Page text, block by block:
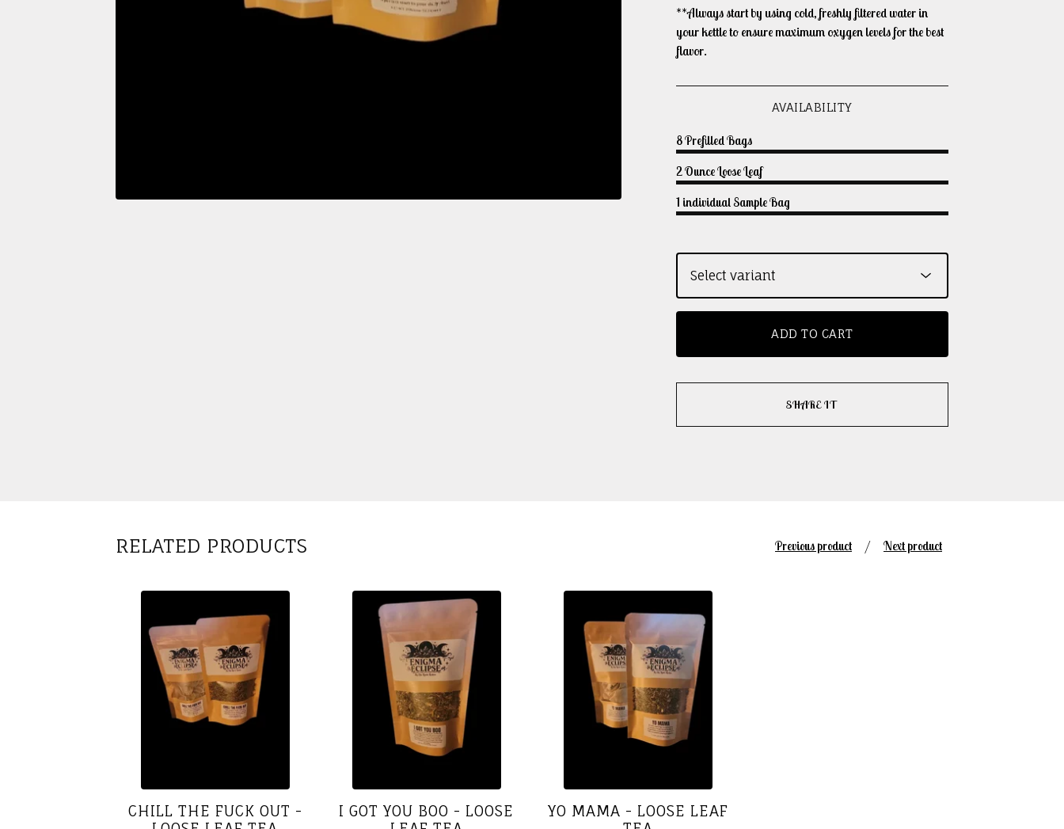
**Always start by using cold, freshly filtered water in
your kettle to ensure maximum oxygen levels for the best
flavor.
AVAILABILITY
8 Prefilled Bags
2 Ounce Loose Leaf
1 individual Sample Bag
ADD TO CART
SHARE IT
RELATED PRODUCTS Previous product Next product
CHILL THE FUCK OUT -
I GOT YOU BOO - LOOSE
YO MAMA - LOOSE LEAF